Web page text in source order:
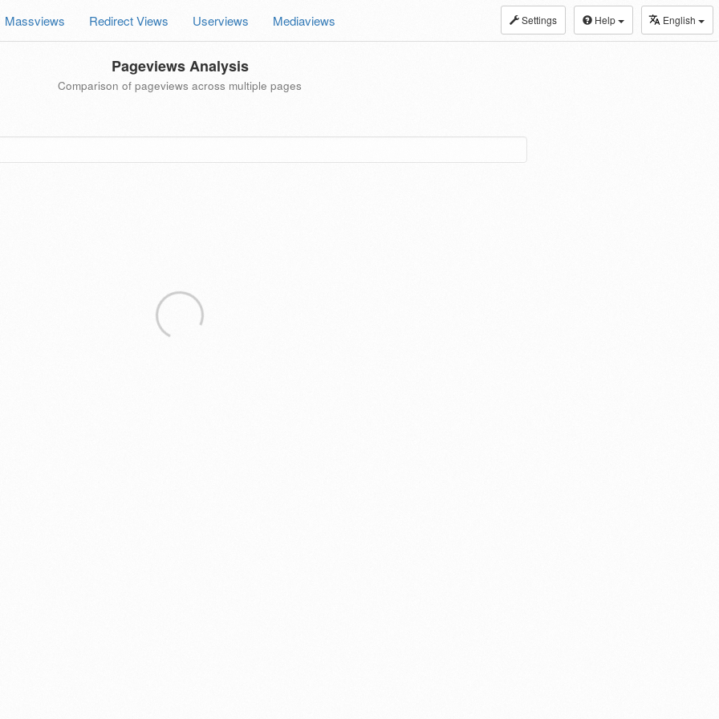
Settings Help English
Massviews Redirect Views Userviews Mediaviews
Pageviews Analysis
Comparison of pageviews across multiple pages